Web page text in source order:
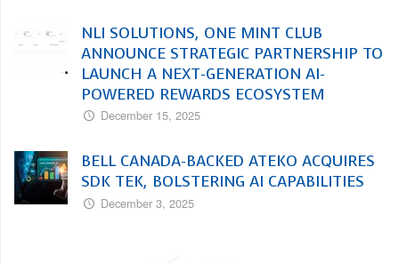
NLI SOLUTIONS, ONE MINT CLUB
ANNOUNCE STRATEGIC PARTNERSHIP TO
LAUNCH A NEXT-GENERATION AI-
POWERED REWARDS ECOSYSTEM
December 15, 2025
BELL CANADA-BACKED ATEKO ACQUIRES
SDK TEK, BOLSTERING AI CAPABILITIES
December 3, 2025